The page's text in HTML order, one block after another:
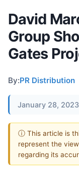
David
Group
Gates
By:PR Distribution
January 28,
ⓘ This article is
represent the
regarding its